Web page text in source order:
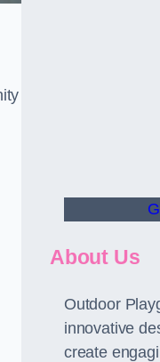
About Us
Outdoor
innovative
create